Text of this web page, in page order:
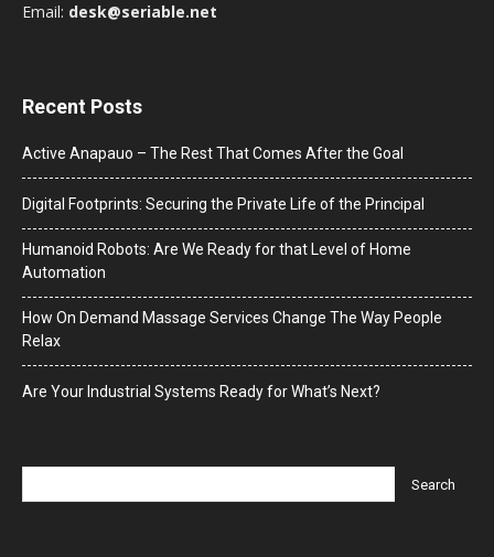
Email: desk@seriable.net
Recent Posts
Active Anapauo – The Rest That Comes After the Goal
Digital Footprints: Securing the Private Life of the Principal
Humanoid Robots: Are We Ready for that Level of Home
Automation
How On Demand Massage Services Change The Way People
Relax
Are Your Industrial Systems Ready for What’s Next?